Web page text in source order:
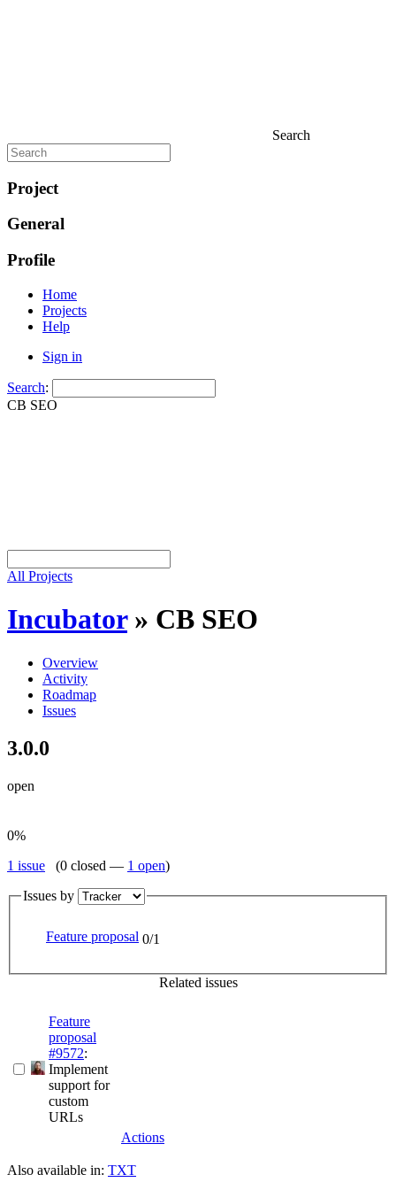
Search
Project
General
Profile
Home
Projects
Help
Sign in
Search:
CB SEO
All Projects
Incubator» CB SEO
Overview
Activity
Roadmap
Issues
3.0.0
open
0%
1 issue (0 closed — 1 open)
Issues by
Feature proposal 0/1
Related issues
Feature
proposal
#9572:
Implement
support for
custom
URLs
Actions
Also available in: TXT